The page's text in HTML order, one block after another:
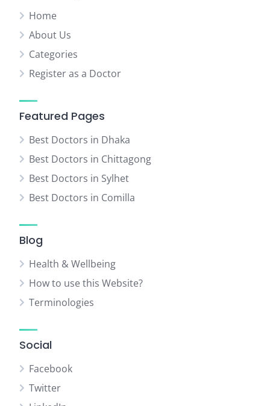
Home
About Us
Categories
Register as a Doctor
Featured Pages
Best Doctors in Dhaka
Best Doctors in Chittagong
Best Doctors in Sylhet
Best Doctors in Comilla
Blog
Health & Wellbeing
How to use this Website?
Terminologies
Social
Facebook
Twitter